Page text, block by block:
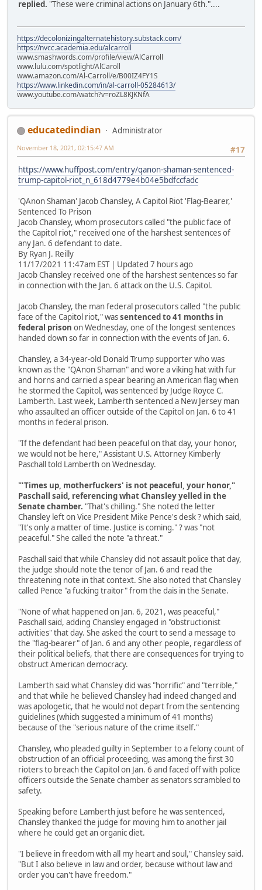
replied. "These were criminal actions on January 6th."....
https://decolonizingalternatehistory.substack.com/
https://nvcc.academia.edu/alcarroll
www.smashwords.com/profile/view/AlCarroll
www.lulu.com/spotlight/AlCaroll
www.amazon.com/Al-Carroll/e/B00IZ4FY1S
https://www.linkedin.com/in/al-carroll-05284613/
www.youtube.com/watch?v=roZL8KJKNfA
educatedindian
Administrator
#17
November 18, 2021, 02:15:47 AM
https://www.huffpost.com/entry/qanon-shaman-sentenced-
trump-capitol-riot_n_618d4779e4b04e5bdfccfadc
'QAnon Shaman' Jacob Chansley, A Capitol Riot 'Flag-Bearer,'
Sentenced To Prison
Jacob Chansley, whom prosecutors called "the public face of
the Capitol riot," received one of the harshest sentences of
any Jan. 6 defendant to date.
By Ryan J. Reilly
11/17/2021 11:47am EST | Updated 7 hours ago
Jacob Chansley received one of the harshest sentences so far
in connection with the Jan. 6 attack on the U.S. Capitol.
Jacob Chansley, the man federal prosecutors called "the public
face of the Capitol riot," wassentenced to 41 months in
federal prison on Wednesday, one of the longest sentences
handed down so far in connection with the events of Jan. 6.
Chansley, a 34-year-old Donald Trump supporter who was
known as the "QAnon Shaman" and wore a viking hat with fur
and horns and carried a spear bearing an American flag when
he stormed the Capitol, was sentenced by Judge Royce C.
Lamberth. Last week, Lamberth sentenced a New Jersey man
who assaulted an officer outside of the Capitol on Jan. 6 to 41
months in federal prison.
"If the defendant had been peaceful on that day, your honor,
we would not be here," Assistant U.S. Attorney Kimberly
Paschall told Lamberth on Wednesday.
"'Times up, motherfuckers' is not peaceful, your honor,"
Paschall said, referencing what Chansley yelled in the
Senate chamber. "That's chilling." She noted the letter
Chansley left on Vice President Mike Pence's desk ? which said,
"It's only a matter of time. Justice is coming." ? was "not
peaceful." She called the note "a threat."
Paschall said that while Chansley did not assault police that day,
the judge should note the tenor of Jan. 6 and read the
threatening note in that context. She also noted that Chansley
called Pence "a fucking traitor" from the dais in the Senate.
"None of what happened on Jan. 6, 2021, was peaceful,"
Paschall said, adding Chansley engaged in "obstructionist
activities" that day. She asked the court to send a message to
the "flag-bearer" of Jan. 6 and any other people, regardless of
their political beliefs, that there are consequences for trying to
obstruct American democracy.
Lamberth said what Chansley did was "horrific" and "terrible,"
and that while he believed Chansley had indeed changed and
was apologetic, that he would not depart from the sentencing
guidelines (which suggested a minimum of 41 months)
because of the "serious nature of the crime itself."
Chansley, who pleaded guilty in September to a felony count of
obstruction of an official proceeding, was among the first 30
rioters to breach the Capitol on Jan. 6 and faced off with police
officers outside the Senate chamber as senators scrambled to
safety.
Speaking before Lamberth just before he was sentenced,
Chansley thanked the judge for moving him to another jail
where he could get an organic diet.
"I believe in freedom with all my heart and soul," Chansley said.
"But I also believe in law and order, because without law and
order you can't have freedom."